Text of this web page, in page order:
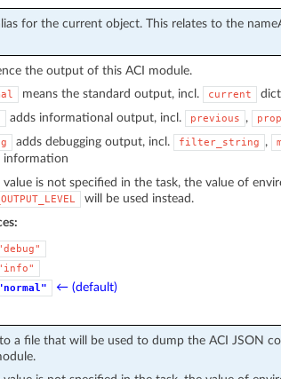
for the current object. This relates to the
the output of this ACI module.
means the standard output, incl. current dict
adds informational output, incl. previous ,
adds debugging output, incl. filter_string ,
information
value is not specified in the task, the value of
will be used instead.
← (default)
a file that will be used to dump the ACI JSON